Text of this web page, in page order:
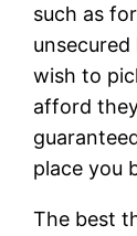
such as
unsecured
wish to
afford
place you
The best